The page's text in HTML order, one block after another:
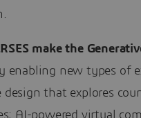
make the
enabling new types of
design that explores
AI-powered virtual